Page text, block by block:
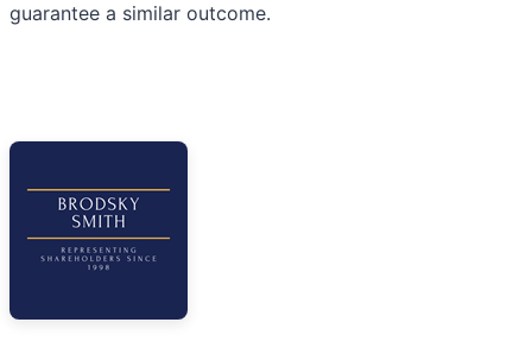
guarantee a similar outcome.